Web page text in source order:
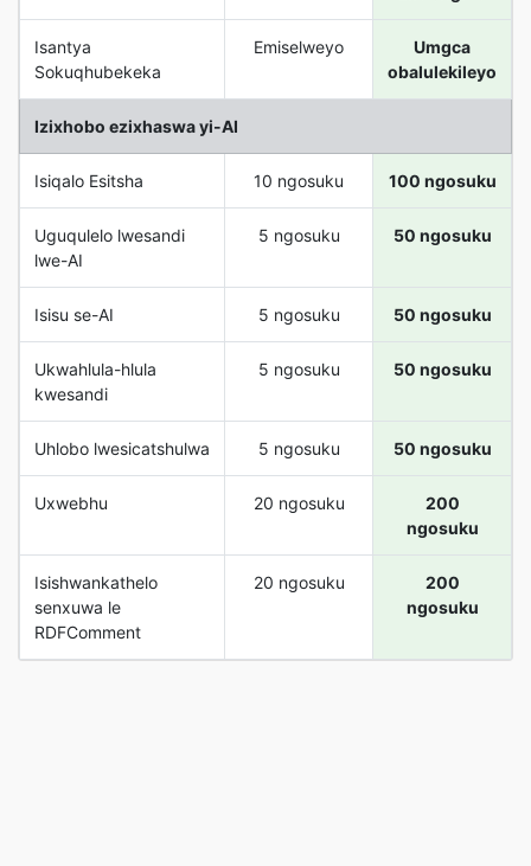
Isantya
Sokuqhubekeka
Emiselweyo
Umgca
obalulekileyo
Izixhobo ezixhaswa yi-AI
Isiqalo Esitsha 10 ngosuku 100 ngosuku
Uguqulelo lwesandi
lwe-AI
5 ngosuku 50 ngosuku
Isisu se-AI 5 ngosuku 50 ngosuku
Ukwahlula-hlula
kwesandi
5 ngosuku 50 ngosuku
Uhlobo lwesicatshulwa 5 ngosuku 50 ngosuku
Uxwebhu 20 ngosuku
200
ngosuku
Isishwankathelo
senxuwa le
RDFComment
20 ngosuku
200
ngosuku